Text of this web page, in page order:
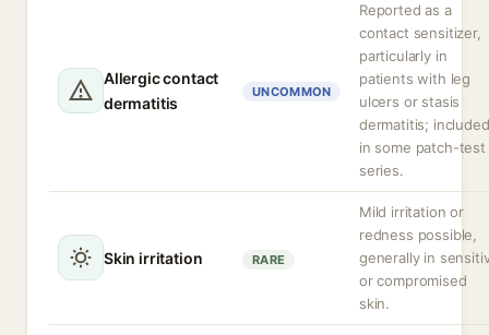
Allergic contact
dermatitis
UNCOMMON
Reported as a
contact sensitizer,
particularly in
patients with leg
ulcers or stasis
dermatitis; included
in some patch-test
series.
Skin irritation RARE
Mild irritation or
redness possible,
generally in
or compromised
skin.